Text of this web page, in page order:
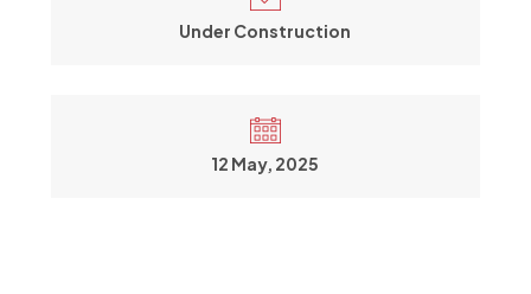
Under Construction
12 May, 2025